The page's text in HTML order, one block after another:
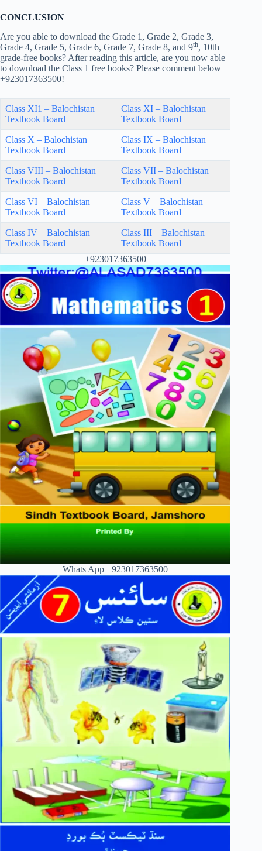
CONCLUSION
Are you able to download the Grade 1, Grade 2, Grade 3,
Grade 4, Grade 5, Grade 6, Grade 7, Grade 8, and 9th, 10th
grade-free books? After reading this article, are you now able
to download the Class 1 free books? Please comment below
+923017363500!
Class XI1 – Balochistan
Textbook Board
Class XI – Balochistan
Textbook Board
Class X – Balochistan
Textbook Board
Class IX – Balochistan
Textbook Board
Class VIII – Balochistan
Textbook Board
Class VII – Balochistan
Textbook Board
Class VI – Balochistan
Textbook Board
Class V – Balochistan
Textbook Board
Class IV – Balochistan
Textbook Board
Class III – Balochistan
Textbook Board
+923017363500
Whats App +923017363500